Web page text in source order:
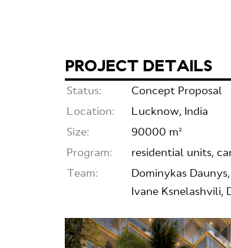
PROJECT DETAILS
Status:
Concept Proposal
Location:
Lucknow, India
Size:
90000 m²
Program:
residential units,
Team:
Dominykas
Ivane Ksnelashvili,